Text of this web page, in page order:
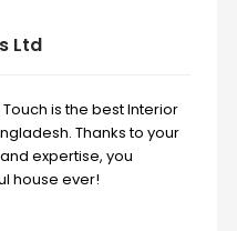
Ltd
is the best Interior
Thanks to your
expertise, you
house ever!